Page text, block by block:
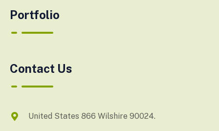
Portfolio
Contact Us
United States 866 Wilshire 90024.